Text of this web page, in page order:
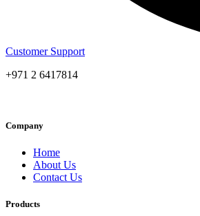
Customer Support
+971 2 6417814
Company
Home
About Us
Contact Us
Products